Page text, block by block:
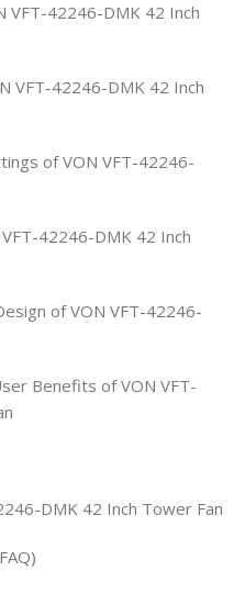
VFT-42246-DMK 42 Inch
VFT-42246-DMK 42 Inch
of VON VFT-42246-
42246-DMK 42 Inch
of VON VFT-42246-
Benefits of VON VFT-
DMK 42 Inch Tower Fan